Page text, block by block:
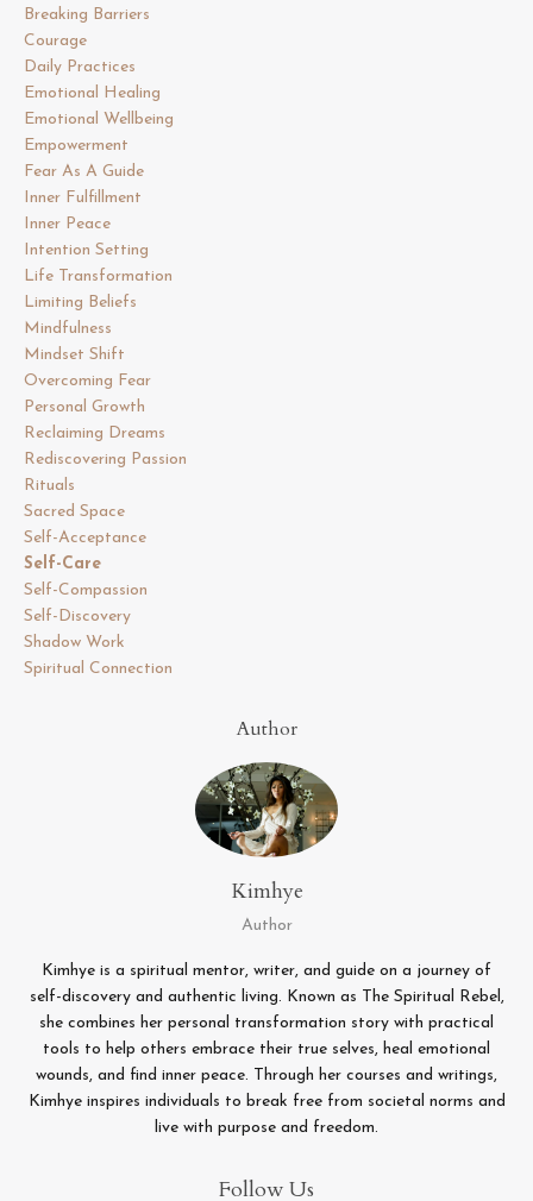
Breaking Barriers
Courage
Daily Practices
Emotional Healing
Emotional Wellbeing
Empowerment
Fear As A Guide
Inner Fulfillment
Inner Peace
Intention Setting
Life Transformation
Limiting Beliefs
Mindfulness
Mindset Shift
Overcoming Fear
Personal Growth
Reclaiming Dreams
Rediscovering Passion
Rituals
Sacred Space
Self-Acceptance
Self-Care
Self-Compassion
Self-Discovery
Shadow Work
Spiritual Connection
Author
Kimhye
Author
Kimhye is a spiritual mentor, writer, and guide on a journey of
self-discovery and authentic living. Known as The Spiritual Rebel,
she combines her personal transformation story with practical
tools to help others embrace their true selves, heal emotional
wounds, and find inner peace. Through her courses and writings,
Kimhye inspires individuals to break free from societal norms and
live with purpose and freedom.
Follow Us